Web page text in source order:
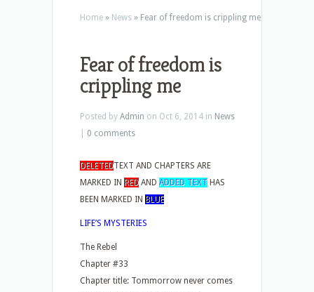
Home » News » Fear of freedom is crippling me
Fear of freedom is
crippling me
Posted by Admin on Oct 6, 2014 in News
0 comments
DELETEDTEXT AND CHAPTERS ARE
MARKED IN RED AND ADDED TEXT HAS
BEEN MARKED IN BLUE
LIFE’S MYSTERIES
The Rebel
Chapter #33
Chapter title: Tommorrow never comes